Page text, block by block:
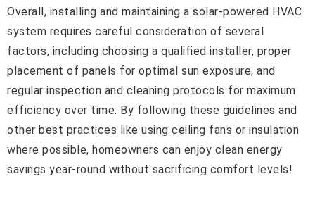
Overall, installing and maintaining a solar-powered HVAC
system requires careful consideration of several
factors, including choosing a qualified installer, proper
placement of panels for optimal sun exposure, and
regular inspection and cleaning protocols for maximum
efficiency over time. By following these guidelines and
other best practices like using ceiling fans or insulation
where possible, homeowners can enjoy clean energy
savings year-round without sacrificing comfort levels!